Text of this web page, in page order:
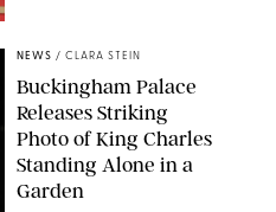
NEWS / CLARA STEIN
Buckingham Palace
Releases Striking
Photo of King Charles
Standing Alone in a
Garden